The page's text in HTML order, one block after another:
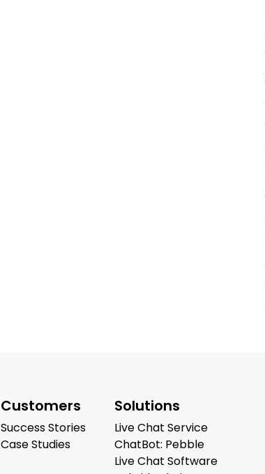
Customers
Success Stories
Case Studies
Solutions
Live Chat Service
ChatBot: Pebble
Live Chat Software